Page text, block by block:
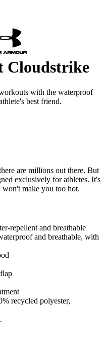
Cloudstrike
with the waterproof
best friend.
are millions out there. But
exclusively for athletes. It's
make you too hot.
repellent and breathable
and breathable, with
recycled polyester,